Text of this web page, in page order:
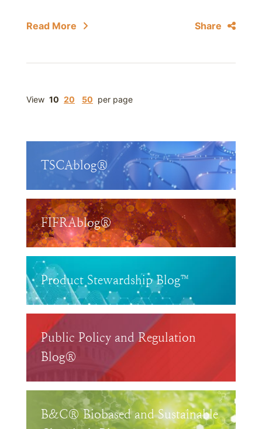
Read More Share
View 10 20 50 per page
TSCAblog®
FIFRAblog®
Product Stewardship Blog™
Public Policy and Regulation
Blog®
B&C® Biobased and Sustainable